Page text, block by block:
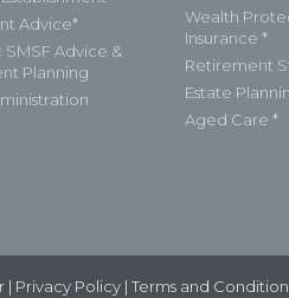
Advice*
Advice &
Planning
Wealth
Insurance *
Retirement
Estate
Aged Care *
| Privacy Policy | Terms and